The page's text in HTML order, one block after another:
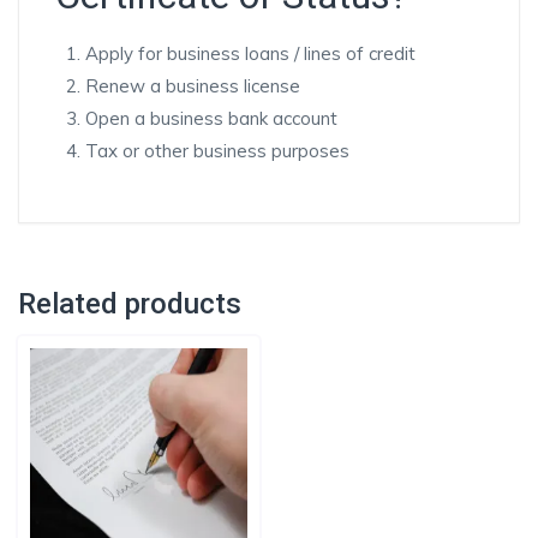
Apply for business loans / lines of credit
Renew a business license
Open a business bank account
Tax or other business purposes
Related products